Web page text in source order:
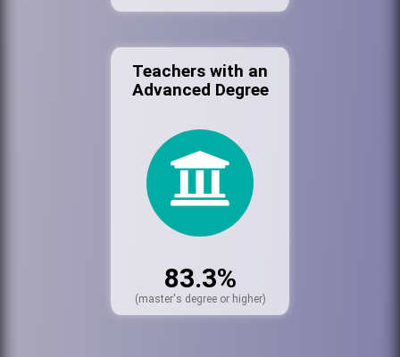
Teachers with an
Advanced Degree
83.3%
(master's degree or higher)